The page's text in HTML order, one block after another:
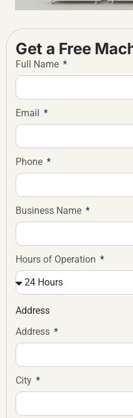
Get a Free
Full Name
Email
Phone
Business Name
Hours of Operation
Address
Address
City